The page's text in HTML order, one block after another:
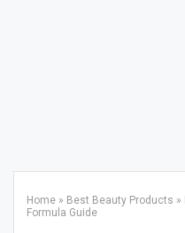
Home » Best Beauty Products »
Formula Guide